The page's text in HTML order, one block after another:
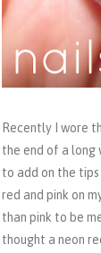
Recently I wore
the end of a long
to add on the
red and pink on
than pink to be
thought a neon